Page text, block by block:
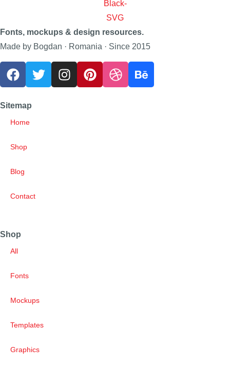
Fonts, mockups & design resources.
Made by Bogdan · Romania · Since 2015
Sitemap
Home
Shop
Blog
Contact
Shop
All
Fonts
Mockups
Templates
Graphics